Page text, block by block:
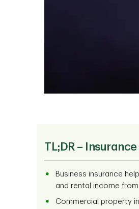
TL;DR –
Business insurance
and rental income
Commercial property